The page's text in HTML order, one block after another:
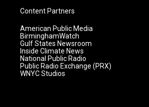
Content Partners
American Public Media
BirminghamWatch
Gulf States Newsroom
Inside Climate News
National Public Radio
Public Radio Exchange (PRX)
WNYC Studios